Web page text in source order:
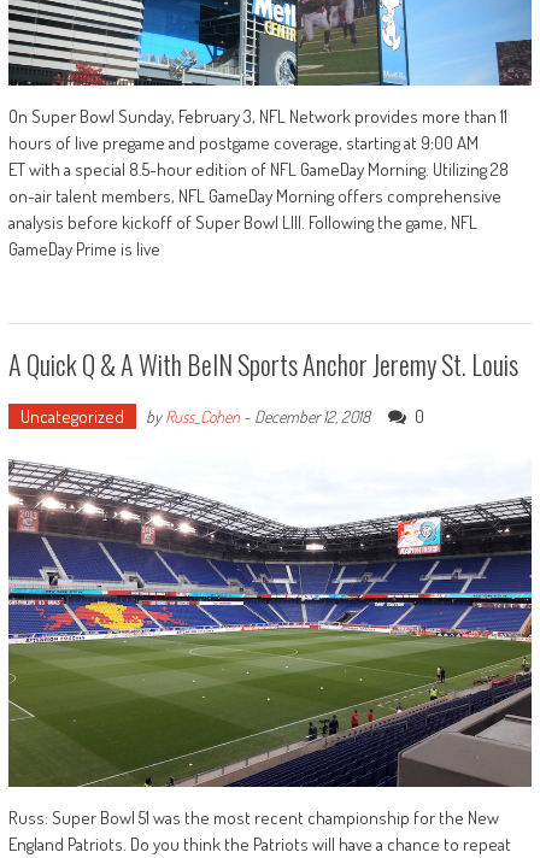
On Super Bowl Sunday, February 3, NFL Network provides more than 11
hours of live pregame and postgame coverage, starting at 9:00 AM
ET with a special 8.5-hour edition of NFL GameDay Morning. Utilizing 28
on-air talent members, NFL GameDay Morning offers comprehensive
analysis before kickoff of Super Bowl LIII. Following the game, NFL
GameDay Prime is live
A Quick Q & A With BeIN Sports Anchor Jeremy St. Louis
Uncategorized byRuss_Cohen- December 12, 2018 0
Russ: Super Bowl 51 was the most recent championship for the New
England Patriots. Do you think the Patriots will have a chance to repeat